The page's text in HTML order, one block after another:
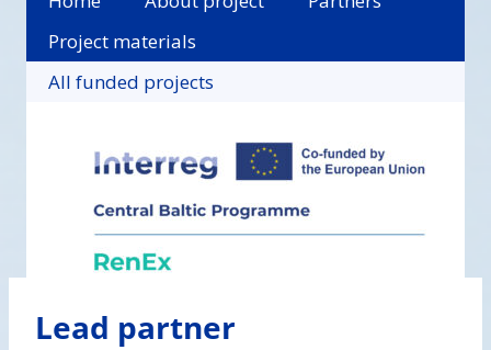
Project materials
All funded projects
Lead partner